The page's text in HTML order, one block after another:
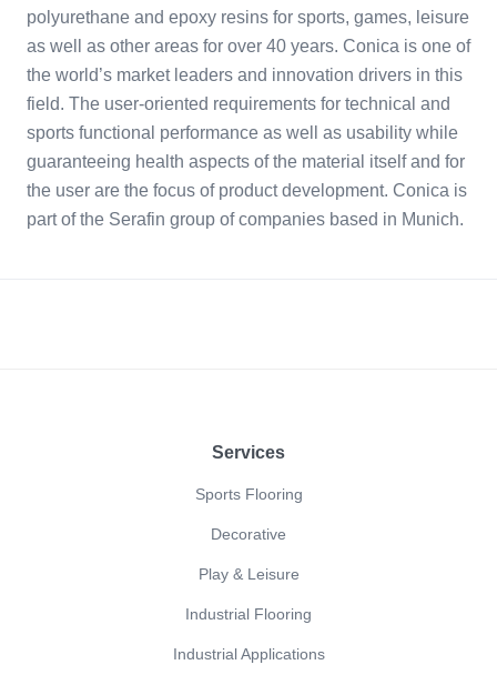
polyurethane and epoxy resins for sports, games, leisure
as well as other areas for over 40 years. Conica is one of
the world’s market leaders and innovation drivers in this
field. The user-oriented requirements for technical and
sports functional performance as well as usability while
guaranteeing health aspects of the material itself and for
the user are the focus of product development. Conica is
part of the Serafin group of companies based in Munich.
Services
Sports Flooring
Decorative
Play & Leisure
Industrial Flooring
Industrial Applications